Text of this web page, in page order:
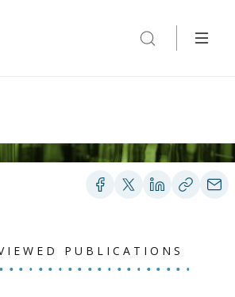
PUBLICATIONS